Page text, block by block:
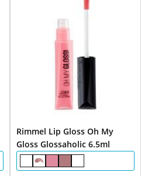
Rimmel Lip Gloss Oh My
Gloss Glossaholic 6.5ml